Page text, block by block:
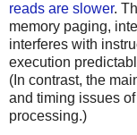
reads are slower.
memory paging,
interferes with
execution
(In contrast, the
and timing issues
processing.)